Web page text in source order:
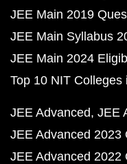
JEE Main 2019
JEE Main Syllabus
JEE Main 2024
Top 10 NIT Colleges
JEE Advanced JEE
JEE Advanced 2023
JEE Advanced 2022